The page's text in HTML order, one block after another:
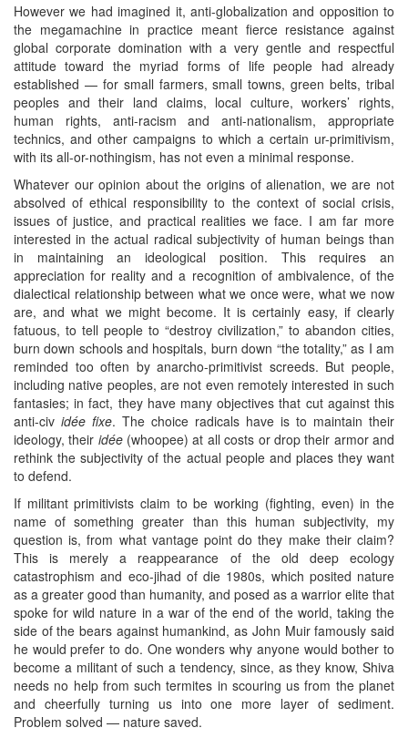
However we had imagined it, anti-globalization and opposition to
the megamachine in practice meant fierce resistance against
global corporate domination with a very gentle and respectful
attitude toward the myriad forms of life people had already
established — for small farmers, small towns, green belts, tribal
peoples and their land claims, local culture, workers’ rights,
human rights, anti-racism and anti-nationalism, appropriate
technics, and other campaigns to which a certain ur-primitivism,
with its all-or-nothingism, has not even a minimal response.
Whatever our opinion about the origins of alienation, we are not
absolved of ethical responsibility to the context of social crisis,
issues of justice, and practical realities we face. I am far more
interested in the actual radical subjectivity of human beings than
in maintaining an ideological position. This requires an
appreciation for reality and a recognition of ambivalence, of the
dialectical relationship between what we once were, what we now
are, and what we might become. It is certainly easy, if clearly
fatuous, to tell people to “destroy civilization,” to abandon cities,
burn down schools and hospitals, burn down “the totality,” as I am
reminded too often by anarcho-primitivist screeds. But people,
including native peoples, are not even remotely interested in such
fantasies; in fact, they have many objectives that cut against this
anti-civ idée fixe. The choice radicals have is to maintain their
ideology, their idée(whoopee) at all costs or drop their armor and
rethink the subjectivity of the actual people and places they want
to defend.
If militant primitivists claim to be working (fighting, even) in the
name of something greater than this human subjectivity, my
question is, from what vantage point do they make their claim?
This is merely a reappearance of the old deep ecology
catastrophism and eco-jihad of die 1980s, which posited nature
as a greater good than humanity, and posed as a warrior elite that
spoke for wild nature in a war of the end of the world, taking the
side of the bears against humankind, as John Muir famously said
he would prefer to do. One wonders why anyone would bother to
become a militant of such a tendency, since, as they know, Shiva
needs no help from such termites in scouring us from the planet
and cheerfully turning us into one more layer of sediment.
Problem solved — nature saved.